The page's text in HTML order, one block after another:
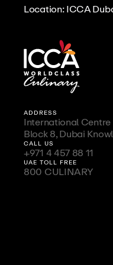
Location: ICCA
ADDRESS
International
Block 8, Dubai
CALL US
+971 4 457 88 11
UAE TOLL FREE
800 CULINARY